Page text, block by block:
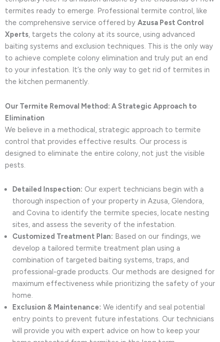
termites ready to emerge. Professional termite control, like
the comprehensive service offered by Azusa Pest Control
Xperts, targets the colony at its source, using advanced
baiting systems and exclusion techniques. This is the only way
to achieve complete colony elimination and truly put an end
to your infestation. It’s the only way to get rid of termites in
the kitchen permanently.
Our Termite Removal Method: A Strategic Approach to
Elimination
We believe in a methodical, strategic approach to termite
control that provides effective results. Our process is
designed to eliminate the entire colony, not just the visible
pests.
Detailed Inspection: Our expert technicians begin with a
thorough inspection of your property in Azusa, Glendora,
and Covina to identify the termite species, locate nesting
sites, and assess the severity of the infestation.
Customized Treatment Plan: Based on our findings, we
develop a tailored termite treatment plan using a
combination of targeted baiting systems, traps, and
professional-grade products. Our methods are designed for
maximum effectiveness while prioritizing the safety of your
home.
Exclusion & Maintenance: We identify and seal potential
entry points to prevent future infestations. Our technicians
will provide you with expert advice on how to keep your